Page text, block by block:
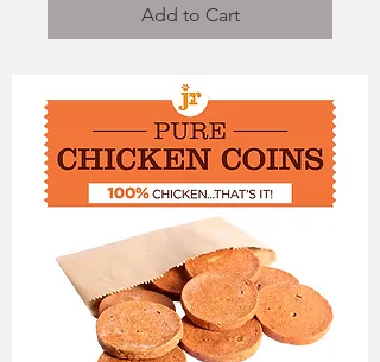
Add to Cart